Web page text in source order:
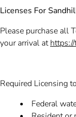
Licenses For
Please purchase all
your arrival at
Required Licensing
Federal